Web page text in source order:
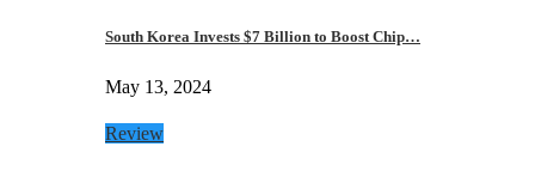
South Korea Invests $7 Billion to Boost Chip…
May 13, 2024
Review